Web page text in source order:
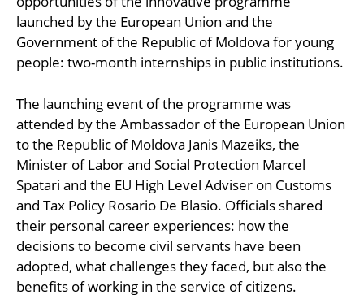
launched by the European Union and the
Government of the Republic of Moldova for young
people: two-month internships in public institutions.
The launching event of the programme was
attended by the Ambassador of the European Union
to the Republic of Moldova Janis Mazeiks, the
Minister of Labor and Social Protection Marcel
Spatari and the EU High Level Adviser on Customs
and Tax Policy Rosario De Blasio. Officials shared
their personal career experiences: how the
decisions to become civil servants have been
adopted, what challenges they faced, but also the
benefits of working in the service of citizens.